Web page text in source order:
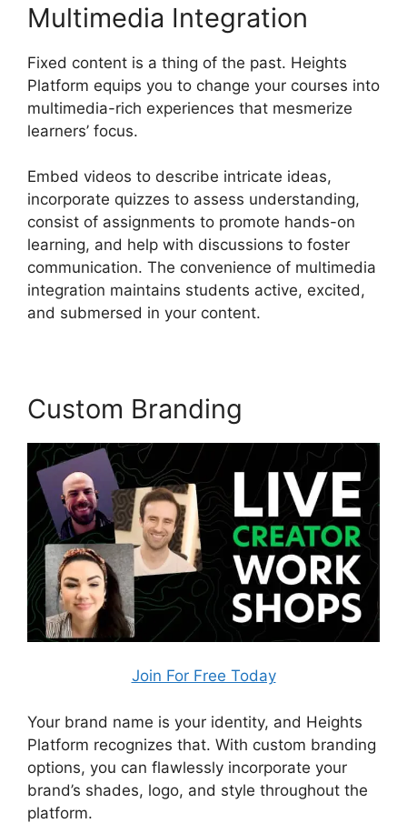
Multimedia Integration
Fixed content is a thing of the past. Heights
Platform equips you to change your courses into
multimedia-rich experiences that mesmerize
learners’ focus.
Embed videos to describe intricate ideas,
incorporate quizzes to assess understanding,
consist of assignments to promote hands-on
learning, and help with discussions to foster
communication. The convenience of multimedia
integration maintains students active, excited,
and submersed in your content.
Custom Branding
Join For Free Today
Your brand name is your identity, and Heights
Platform recognizes that. With custom branding
options, you can flawlessly incorporate your
brand’s shades, logo, and style throughout the
platform.